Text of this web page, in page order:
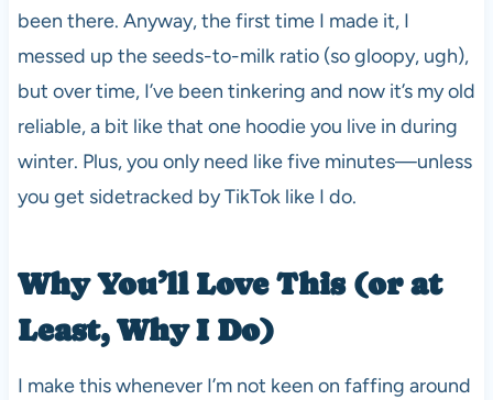
been there. Anyway, the first time I made it, I
messed up the seeds-to-milk ratio (so gloopy, ugh),
but over time, I’ve been tinkering and now it’s my old
reliable, a bit like that one hoodie you live in during
winter. Plus, you only need like five minutes—unless
you get sidetracked by TikTok like I do.
Why You’ll Love This (or at
Least, Why I Do)
I make this whenever I’m not keen on faffing around